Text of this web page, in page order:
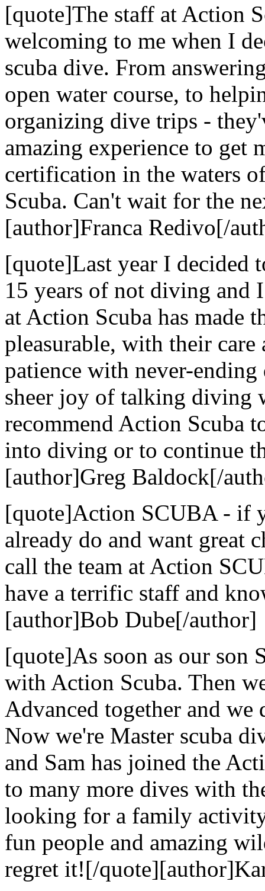
[quote]The staff at Action
welcoming to me when I
scuba dive. From
open water course, to
organizing dive trips -
amazing experience to get
certification in the waters
Scuba. Can't wait for the
[author]Franca Redivo[/
[quote]Last year I decided
15 years of not diving and
at Action Scuba has made
pleasurable, with their
patience with never-
sheer joy of talking diving
recommend Action Scuba
into diving or to continue
[author]Greg Baldock[/
[quote]Action SCUBA - if
already do and want great
call the team at Action
have a terrific staff and
[author]Bob Dube[/author]
[quote]As soon as our son
with Action Scuba. Then
Advanced together and
Now we're Master scuba
and Sam has joined the
to many more dives with
looking for a family
fun people and amazing
regret it![/